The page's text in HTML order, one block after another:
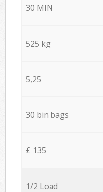
30 MIN
525 kg
5,25
30 bin bags
£ 135
1/2 Load